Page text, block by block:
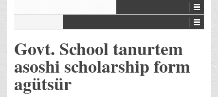
Govt. School tanurtem
asoshi scholarship form
agütsür